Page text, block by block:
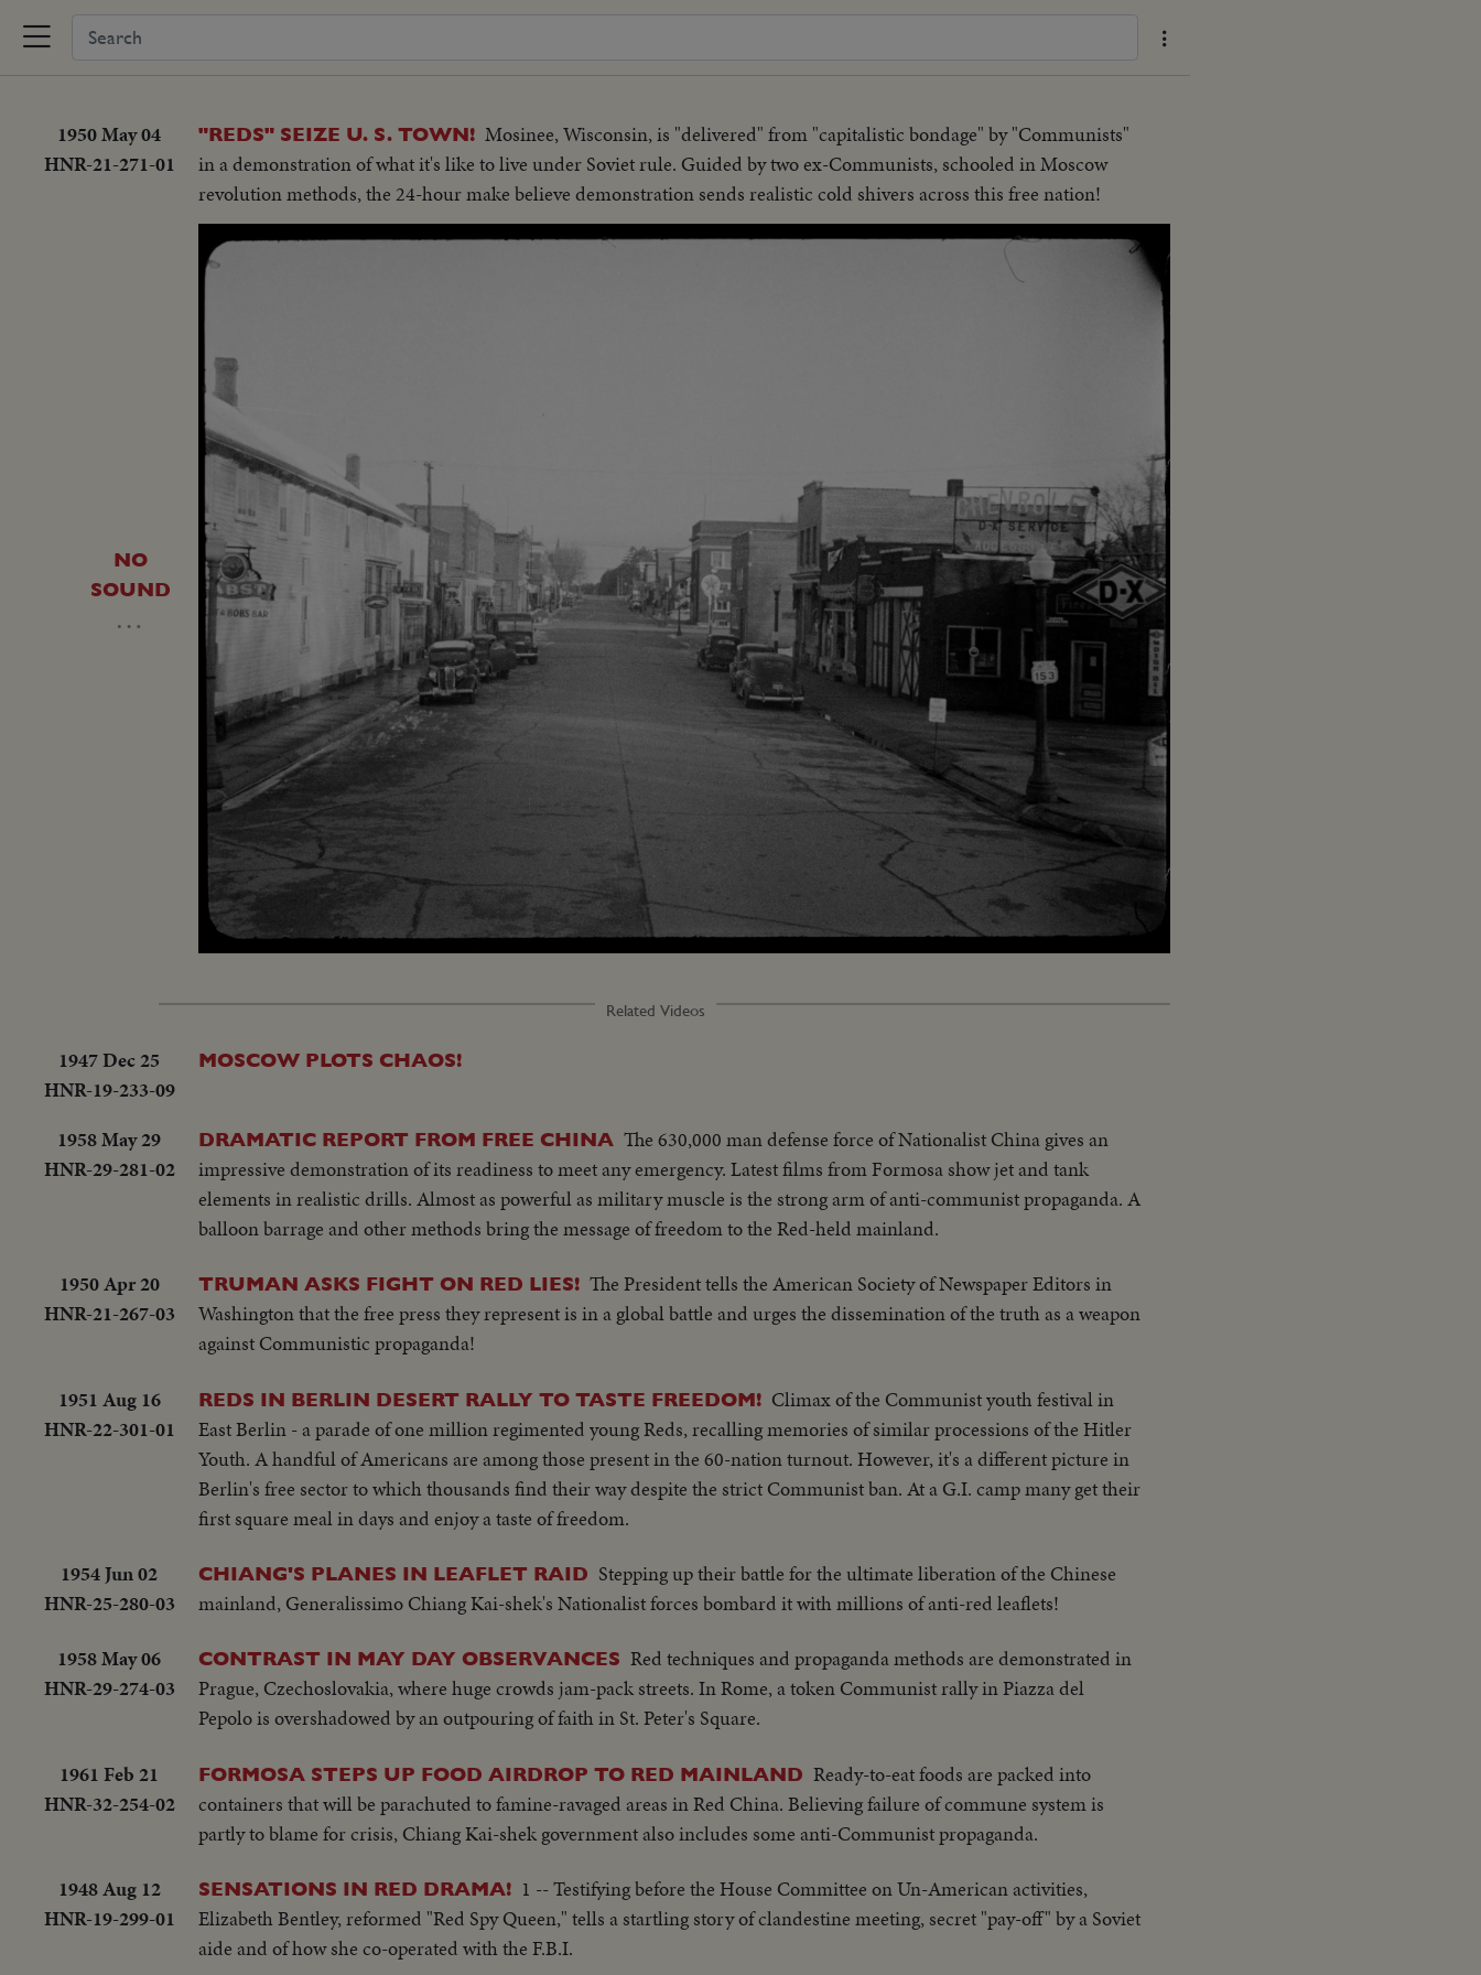
1950 May 04
HNR-21-271-01
"REDS" SEIZE U. S. TOWN! Mosinee, Wisconsin, is "delivered" from "capitalistic bondage" by "Communists"
in a demonstration of what it's like to live under Soviet rule. Guided by two ex-Communists, schooled in Moscow
revolution methods, the 24-hour make believe demonstration sends realistic cold shivers across this free nation!
NO
SOUND
…
Unmute Loaded:
16.38%
Related Videos
1947 Dec 25
HNR-19-233-09
MOSCOW PLOTS CHAOS!
1958 May 29
HNR-29-281-02
DRAMATIC REPORT FROM FREE CHINA The 630,000 man defense force of Nationalist China gives an
impressive demonstration of its readiness to meet any emergency. Latest films from Formosa show jet and tank
elements in realistic drills. Almost as powerful as military muscle is the strong arm of anti-communist propaganda. A
balloon barrage and other methods bring the message of freedom to the Red-held mainland.
1950 Apr 20
HNR-21-267-03
TRUMAN ASKS FIGHT ON RED LIES! The President tells the American Society of Newspaper Editors in
Washington that the free press they represent is in a global battle and urges the dissemination of the truth as a weapon
against Communistic propaganda!
1951 Aug 16
HNR-22-301-01
REDS IN BERLIN DESERT RALLY TO TASTE FREEDOM! Climax of the Communist youth festival in
East Berlin - a parade of one million regimented young Reds, recalling memories of similar processions of the Hitler
Youth. A handful of Americans are among those present in the 60-nation turnout. However, it's a different picture in
Berlin's free sector to which thousands find their way despite the strict Communist ban. At a G.I. camp many get their
first square meal in days and enjoy a taste of freedom.
1954 Jun 02
HNR-25-280-03
CHIANG'S PLANES IN LEAFLET RAID Stepping up their battle for the ultimate liberation of the Chinese
mainland, Generalissimo Chiang Kai-shek's Nationalist forces bombard it with millions of anti-red leaflets!
1958 May 06
HNR-29-274-03
CONTRAST IN MAY DAY OBSERVANCES Red techniques and propaganda methods are demonstrated in
Prague, Czechoslovakia, where huge crowds jam-pack streets. In Rome, a token Communist rally in Piazza del
Pepolo is overshadowed by an outpouring of faith in St. Peter's Square.
1961 Feb 21
HNR-32-254-02
FORMOSA STEPS UP FOOD AIRDROP TO RED MAINLAND Ready-to-eat foods are packed into
containers that will be parachuted to famine-ravaged areas in Red China. Believing failure of commune system is
partly to blame for crisis, Chiang Kai-shek government also includes some anti-Communist propaganda.
1948 Aug 12
HNR-19-299-01
SENSATIONS IN RED DRAMA! 1 -- Testifying before the House Committee on Un-American activities,
Elizabeth Bentley, reformed "Red Spy Queen," tells a startling story of clandestine meeting, secret "pay-off" by a Soviet
aide and of how she co-operated with the F.B.I.